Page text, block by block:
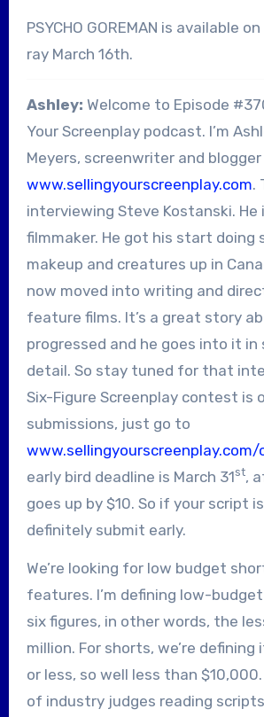
PSYCHO GOREMAN is available
ray March 16th.
Ashley: Welcome to Episode
Your Screenplay podcast. I’m
Meyers, screenwriter and
www.sellingyourscreenplay.com.
interviewing Steve Kostanski. He
filmmaker. He got his start doing
makeup and creatures up in
now moved into writing and
feature films. It’s a great story
progressed and he goes into it in
detail. So stay tuned for that
Six-Figure Screenplay contest is
submissions, just go to
early bird deadline is March 31st,
goes up by $10. So if your script
definitely submit early.
We’re looking for low budget
features. I’m defining low-
six figures, in other words, the
million. For shorts, we’re defining
or less, so well less than
of industry judges reading